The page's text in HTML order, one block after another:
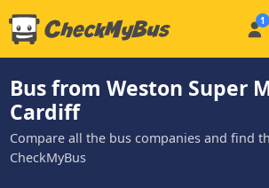
Bus from Weston Super
Cardiff
Compare all the bus companies and find
CheckMyBus